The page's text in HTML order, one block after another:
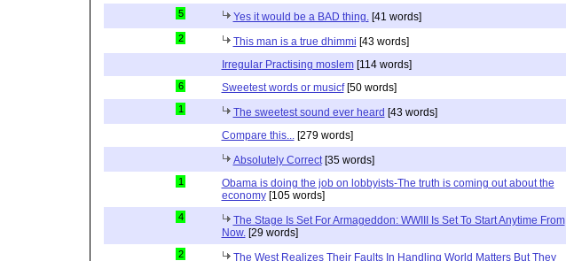
5 Yes it would be a BAD thing.[41 words]
2 This man is a true dhimmi [43 words]
Irregular Practising moslem[114 words]
6 Sweetest words or musicf[50 words]
1 The sweetest sound ever heard [43 words]
Compare this...[279 words]
Absolutely Correct[35 words]
1
Obama is doing the job on lobbyists-The truth is coming out about the
economy[105 words]
4
The Stage Is Set For Armageddon: WWIII Is Set To Start Anytime From
Now.[29 words]
2
The West Realizes Their Faults In Handling World Matters But They